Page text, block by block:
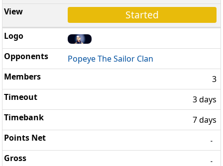
Started
Popeye The Sailor Clan
3
3 days
7 days
-
-